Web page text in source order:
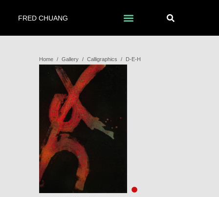
FRED CHUANG
Home / Gallery / Calligraphics / D-E-H